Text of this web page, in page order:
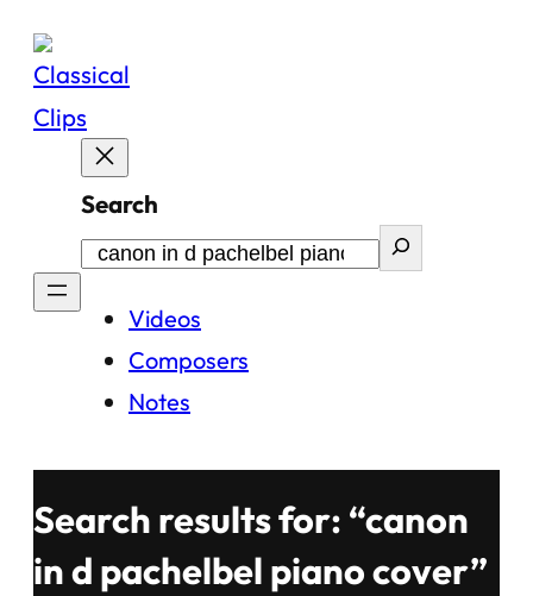
Skip
content
Search
Videos
Composers
Notes
Search results for: “canon
in d pachelbel piano cover”